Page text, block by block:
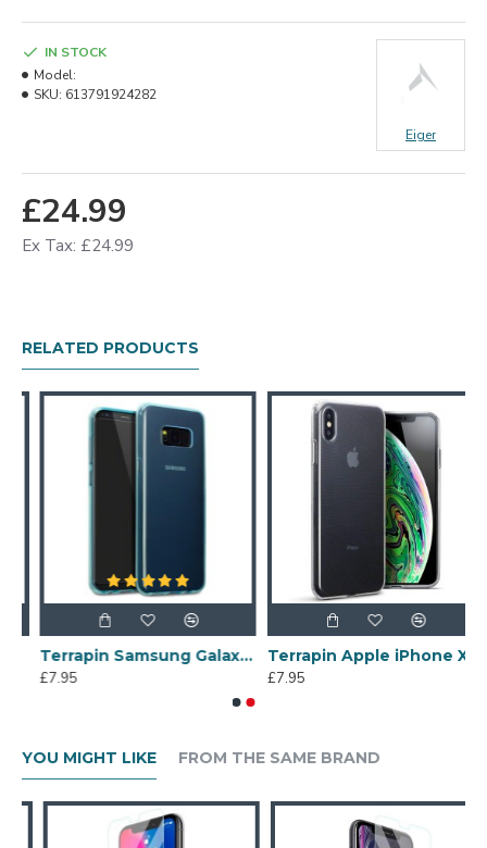
£24.99
Ex Tax: £24.99
IN STOCK
Model:
SKU: 613791924282
Eiger
RELATED PRODUCTS
Terrapin Samsung Galaxy S8 Plus Slim Gel Case - Blue
£7.95
Terrapin Apple iPhone XS Max Slim Gel Case - Clear
£7.95
YOU MIGHT LIKE FROM THE SAME BRAND